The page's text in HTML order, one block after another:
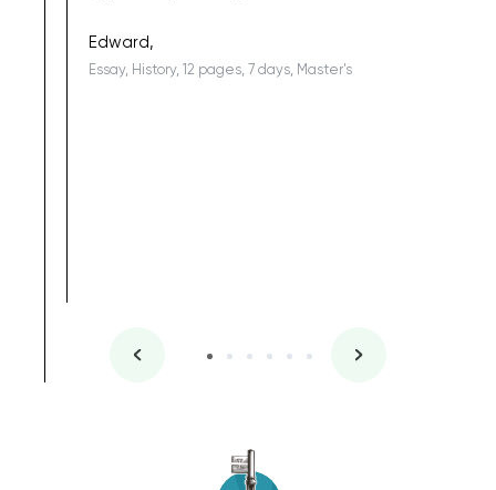
Edward,
Essay, History, 12 pages, 7 days, Master's